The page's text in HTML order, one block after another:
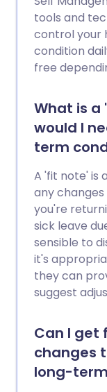
tools and
control your
condition
free
What is a
would I
term
A 'fit note' is
any
you're
sick leave
sensible to
it's
they can
suggest
Can I get
changes
long-